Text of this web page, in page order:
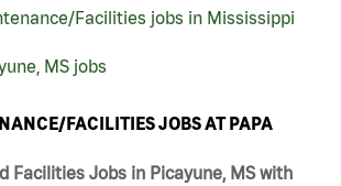
Facilities jobs in Mississippi
MS jobs
FACILITIES JOBS AT PAPA
Facilities Jobs in Picayune, MS with